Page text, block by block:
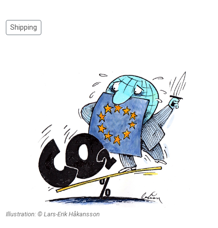
Shipping
Illustration: © Lars-Erik Håkansson